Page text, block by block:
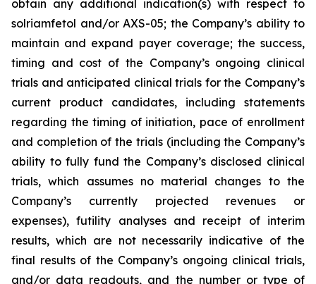
obtain any additional indication(s) with respect to
solriamfetol and/or AXS-05; the Company’s ability to
maintain and expand payer coverage; the success,
timing and cost of the Company’s ongoing clinical
trials and anticipated clinical trials for the Company’s
current product candidates, including statements
regarding the timing of initiation, pace of enrollment
and completion of the trials (including the Company’s
ability to fully fund the Company’s disclosed clinical
trials, which assumes no material changes to the
Company’s currently projected revenues or
expenses), futility analyses and receipt of interim
results, which are not necessarily indicative of the
final results of the Company’s ongoing clinical trials,
and/or data readouts, and the number or type of